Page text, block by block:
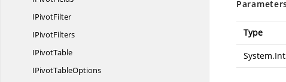
IPivotFilter
IPivotFilters
IPivotTable
IPivotTableOptions
Type